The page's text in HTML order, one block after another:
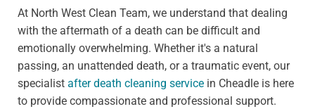
At North West Clean Team, we understand that dealing
with the aftermath of a death can be difficult and
emotionally overwhelming. Whether it's a natural
passing, an unattended death, or a traumatic event, our
specialist after death cleaning service in Cheadle is here
to provide compassionate and professional support.